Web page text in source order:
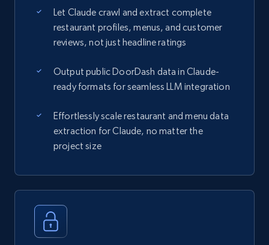
Let Claude crawl and extract complete
restaurant profiles, menus, and customer
reviews, not just headline ratings
Output public DoorDash data in Claude-
ready formats for seamless LLM integration
Effortlessly scale restaurant and menu data
extraction for Claude, no matter the
project size